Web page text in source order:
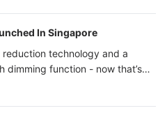
In Singapore
technology and a
dimming function - now that’s